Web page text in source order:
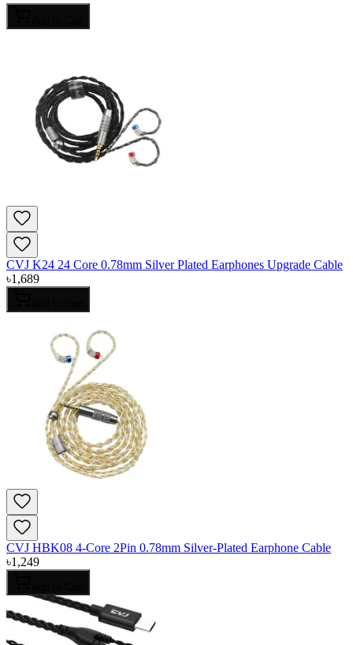
CVJ K24 24 Core 0.78mm Silver Plated Earphones Upgrade Cable
৳1,689
CVJ HBK08 4-Core 2Pin 0.78mm Silver-Plated Earphone Cable
৳1,249